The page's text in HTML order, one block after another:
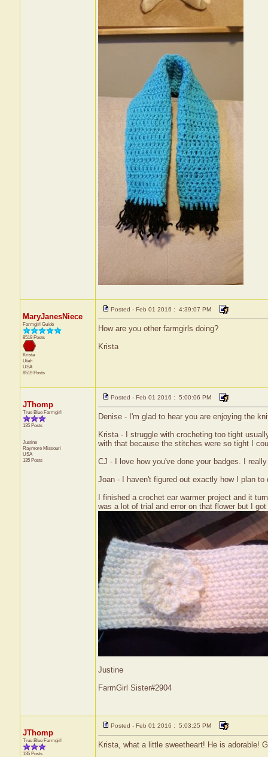
MaryJanesNiece
Farmgirl Guide
8519 Posts
Krista
Utah
USA
8519 Posts
Posted - Feb 01 2016 : 4:39:07 PM
How are you other farmgirls doing?
Krista
JThomp
True Blue Farmgirl
135 Posts
Justine
Raymore Missouri
USA
135 Posts
Posted - Feb 01 2016 : 5:00:06 PM
Denise - I'm glad to hear you are enjoying the
Krista - I struggle with crocheting too tight
with that because the stitches were so tight I
CJ - I love how you've done your badges. I
Joan - I haven't figured out exactly how I plan
I finished a crochet ear warmer project and it
was a lot of trial and error on that flower but I
Justine
FarmGirl Sister#2904
JThomp
True Blue Farmgirl
135 Posts
Posted - Feb 01 2016 : 5:03:25 PM
Krista, what a little sweetheart! He is adorable!